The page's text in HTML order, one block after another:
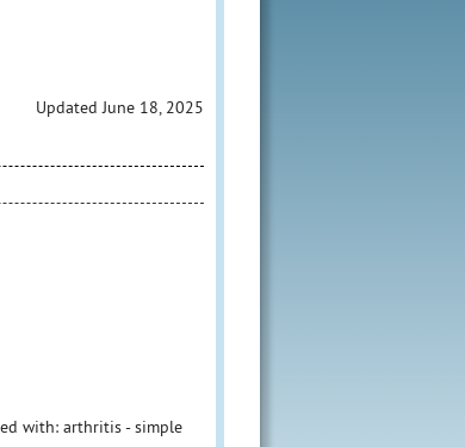
Updated June 18, 2025
with: arthritis - simple